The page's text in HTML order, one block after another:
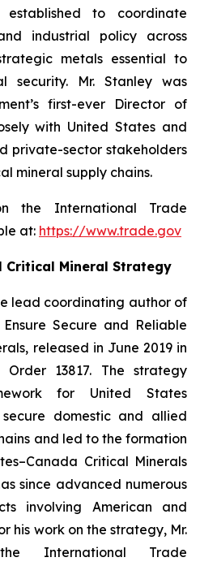
to coordinate
industrial policy across
metals essential to
security. Mr. Stanley was
first-ever Director of
with United States and
private-sector stakeholders
mineral supply chains.
the International Trade
at: https://www.trade.gov
Critical Mineral Strategy
lead coordinating author of
Secure and Reliable
, released in June 2019 in
Order 13817. The strategy
for United States
domestic and allied
and led to the formation
Critical Minerals
since advanced numerous
involving American and
his work on the strategy, Mr.
International Trade